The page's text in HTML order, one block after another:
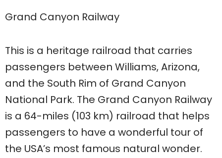
Grand Canyon Railway
This is a heritage railroad that carries
passengers between Williams, Arizona,
and the South Rim of Grand Canyon
National Park. The Grand Canyon Railway
is a 64-miles (103 km) railroad that helps
passengers to have a wonderful tour of
the USA’s most famous natural wonder.